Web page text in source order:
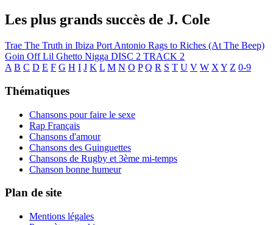
Les plus grands succès de J. Cole
Trae The Truth in Ibiza Port Antonio Rags to Riches (At The Beep)
Goin OffLil Ghetto Nigga DISC 2 TRACK 2
A B C D E F G H I J K L M N O P Q R S T U V W X Y Z 0-9
Thématiques
Chansons pour faire le sexe
Rap Français
Chansons d'amour
Chansons des Guinguettes
Chansons de Rugby et 3ème mi-temps
Chanson bonne humeur
Plan de site
Mentions légales